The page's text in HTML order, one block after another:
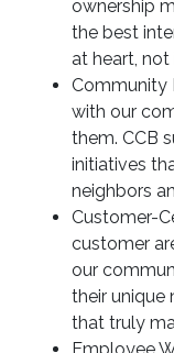
ownership
the best
at heart,
Community
with our
them. CCB
initiatives
neighbors
Customer-
customer
our
their unique
that truly
Employee